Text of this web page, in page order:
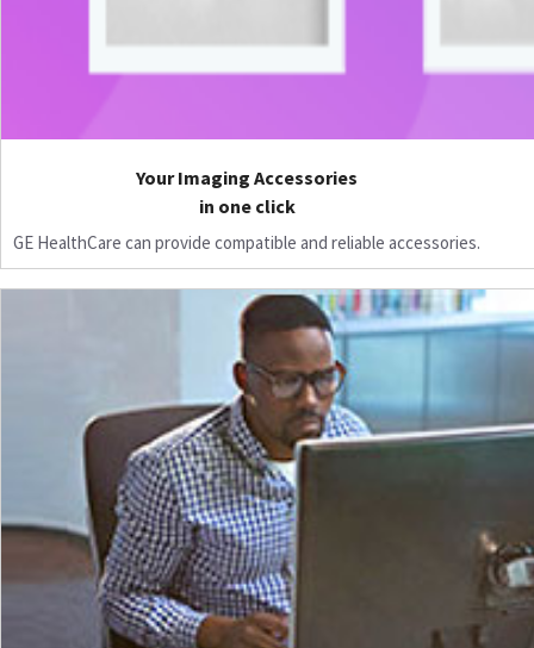
Your Imaging Accessories
in one click
GE HealthCare can provide compatible and reliable accessories.